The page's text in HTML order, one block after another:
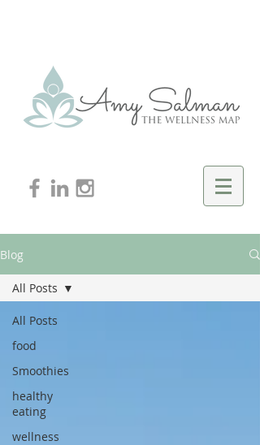
Blog
All Posts
food
Smoothies
healthy
eating
wellness
All Posts